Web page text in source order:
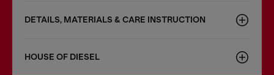
DETAILS, MATERIALS & CARE INSTRUCTION
HOUSE OF DIESEL